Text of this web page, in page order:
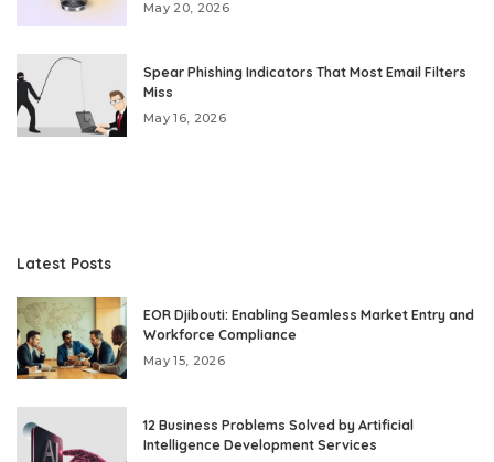
May 20, 2026
Spear Phishing Indicators That Most Email Filters
Miss
May 16, 2026
Latest Posts
EOR Djibouti: Enabling Seamless Market Entry and
Workforce Compliance
May 15, 2026
12 Business Problems Solved by Artificial
Intelligence Development Services